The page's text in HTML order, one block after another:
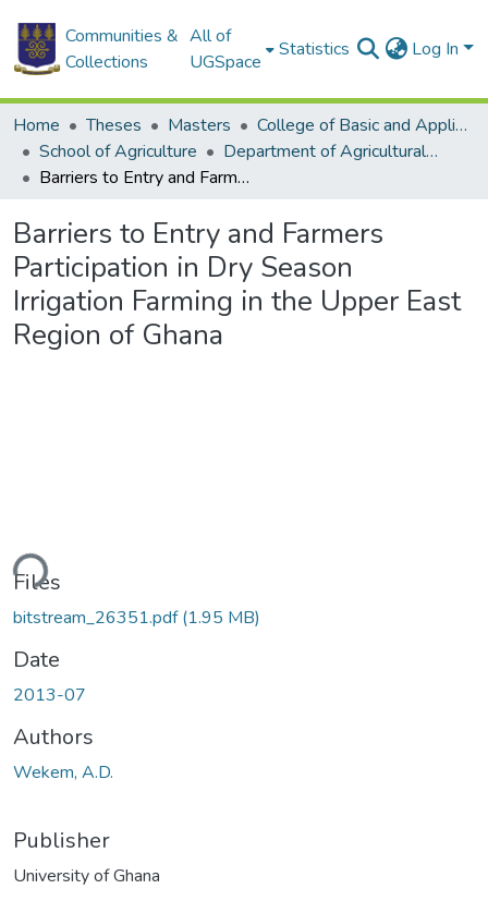
Communities &
Collections
All of
UGSpace
Statistics Log In
Home Theses Masters
College of Basic and Applied Sciences
School of Agriculture
Department of Agricultural Extension
Barriers to Entry and Farmers Participation in Dry Season Irrigation Farming in the Upper East Region of Ghana
Barriers to Entry and Farmers
Participation in Dry Season
Irrigation Farming in the Upper East
Region of Ghana
Loading...
Files
bitstream_26351.pdf(1.95 MB)
Date
2013-07
Authors
Wekem, A.D.
Publisher
University of Ghana